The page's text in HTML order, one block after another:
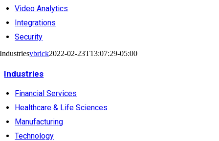
Video Analytics
Integrations
Security
Industriesvbrick2022-02-23T13:07:29-05:00
Industries
Financial Services
Healthcare & Life Sciences
Manufacturing
Technology